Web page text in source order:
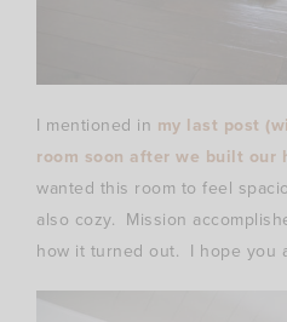
I mentioned in my last post
room soon after we built our
wanted this room to feel
also cozy. Mission
how it turned out. I hope you